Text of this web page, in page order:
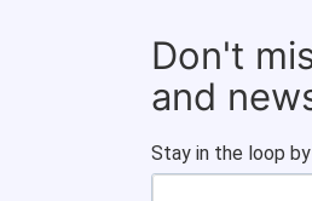
Don't
and
Stay in the loop